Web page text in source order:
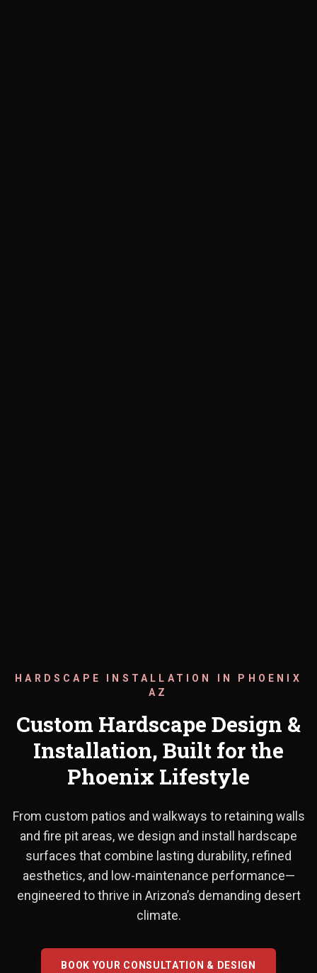
From custom patios and
HARDSCAPE INSTALLATION IN PHOENIX
AZ
Custom Hardscape Design &
Installation, Built for the
Phoenix Lifestyle
From custom patios and walkways to retaining walls
and fire pit areas, we design and install hardscape
surfaces that combine lasting durability, refined
aesthetics, and low-maintenance performance—
engineered to thrive in Arizona’s demanding desert
climate.
BOOK YOUR CONSULTATION & DESIGN